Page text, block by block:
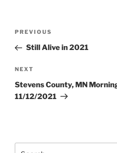
Previous
Post
PREVIOUS
Still Alive in 2021
Next
Post
NEXT
Stevens County, MN
11/12/2021